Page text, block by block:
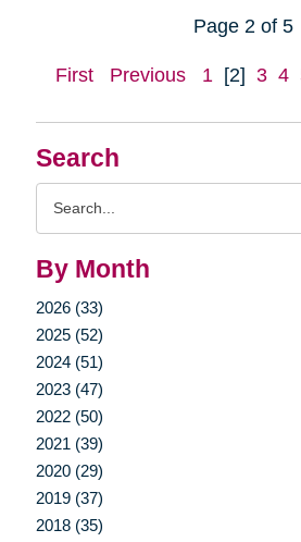
Search
By Month
2026 (33)
2025 (52)
2024 (51)
2023 (47)
2022 (50)
2021 (39)
2020 (29)
2019 (37)
2018 (35)
Page 2 of 5
First Previous 1 [2] 3 4